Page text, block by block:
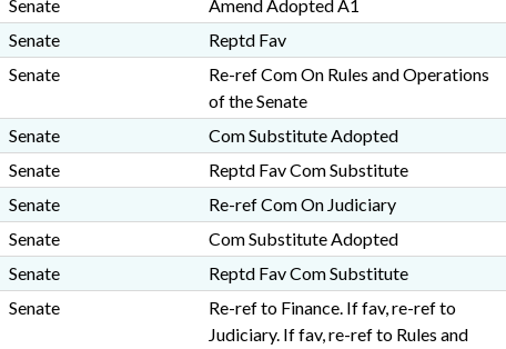
Senate Amend Adopted A1
Senate
Reptd Fav
Senate
Re-ref Com On Rules and Operations
of the Senate
Senate
Com Substitute Adopted
Senate Reptd Fav Com Substitute
Senate
Re-ref Com On Judiciary
Senate
Com Substitute Adopted
Senate Reptd Fav Com Substitute
Senate
Re-ref to Finance. If fav, re-ref to
Judiciary. If fav, re-ref to Rules and